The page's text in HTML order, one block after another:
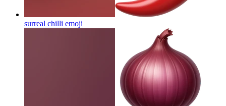
surreal chilli emoji